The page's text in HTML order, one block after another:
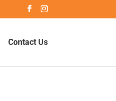
Contact Us